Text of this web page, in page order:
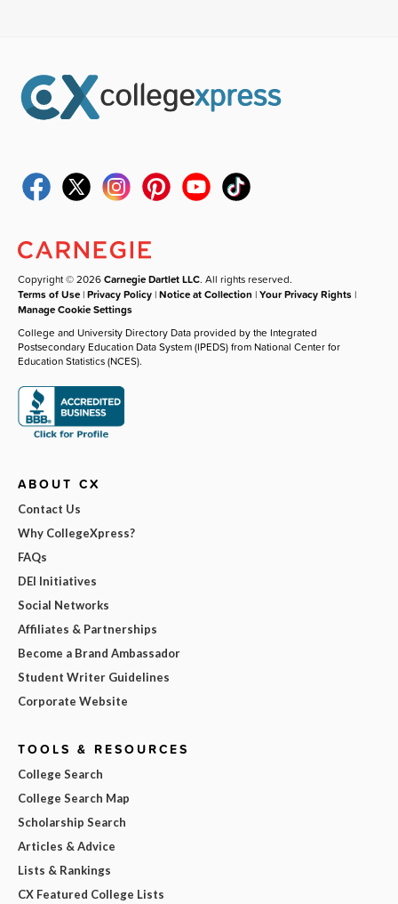
Copyright © 2026Carnegie Dartlet LLC. All rights reserved.
Terms of Use |Privacy Policy |Notice at Collection |Your Privacy Rights |
Manage Cookie Settings
College and University Directory Data provided by the Integrated
Postsecondary Education Data System (IPEDS) from National Center for
Education Statistics (NCES).
ABOUT CX
Contact Us
Why CollegeXpress?
FAQs
DEI Initiatives
Social Networks
Affiliates & Partnerships
Become a Brand Ambassador
Student Writer Guidelines
Corporate Website
TOOLS & RESOURCES
College Search
College Search Map
Scholarship Search
Articles & Advice
Lists & Rankings
CX Featured College Lists